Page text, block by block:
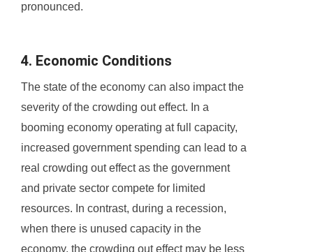
pronounced.
4. Economic Conditions
The state of the economy can also impact the
severity of the crowding out effect. In a
booming economy operating at full capacity,
increased government spending can lead to a
real crowding out effect as the government
and private sector compete for limited
resources. In contrast, during a recession,
when there is unused capacity in the
economy, the crowding out effect may be less